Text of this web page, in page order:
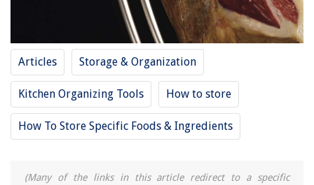
Articles Storage & Organization
Kitchen Organizing Tools How to store
How To Store Specific Foods & Ingredients
(Many of the links in this article redirect to a specific
How To Clean Washer With Baking Soda